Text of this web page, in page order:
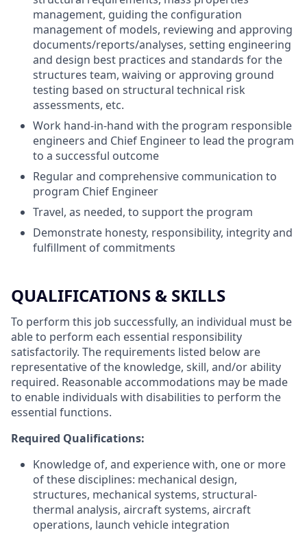
management, guiding the configuration
management of models, reviewing and approving
documents/reports/analyses, setting engineering
and design best practices and standards for the
structures team, waiving or approving ground
testing based on structural technical risk
assessments, etc.
Work hand-in-hand with the program responsible
engineers and Chief Engineer to lead the program
to a successful outcome
Regular and comprehensive communication to
program Chief Engineer
Travel, as needed, to support the program
Demonstrate honesty, responsibility, integrity and
fulfillment of commitments
QUALIFICATIONS & SKILLS
To perform this job successfully, an individual must be
able to perform each essential responsibility
satisfactorily. The requirements listed below are
representative of the knowledge, skill, and/or ability
required. Reasonable accommodations may be made
to enable individuals with disabilities to perform the
essential functions.
Required Qualifications:
Knowledge of, and experience with, one or more
of these disciplines: mechanical design,
structures, mechanical systems, structural-
thermal analysis, aircraft systems, aircraft
operations, launch vehicle integration